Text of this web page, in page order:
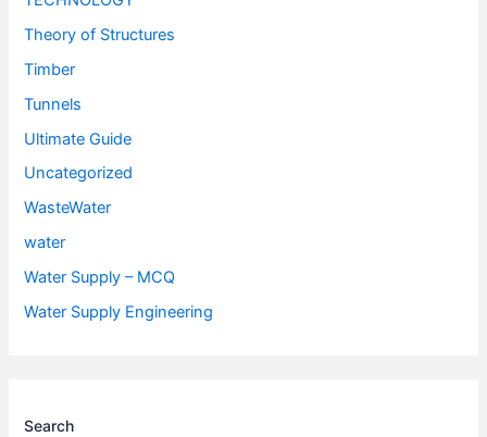
Theory of Structures
Timber
Tunnels
Ultimate Guide
Uncategorized
WasteWater
water
Water Supply – MCQ
Water Supply Engineering
Search